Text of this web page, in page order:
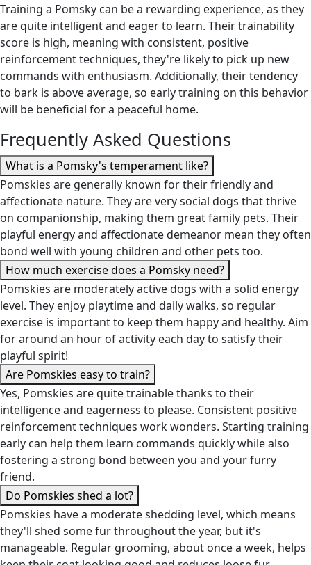
Training a Pomsky can be a rewarding experience, as they
are quite intelligent and eager to learn. Their trainability
score is high, meaning with consistent, positive
reinforcement techniques, they're likely to pick up new
commands with enthusiasm. Additionally, their tendency
to bark is above average, so early training on this behavior
will be beneficial for a peaceful home.
Frequently Asked Questions
What is a Pomsky's temperament like?
Pomskies are generally known for their friendly and
affectionate nature. They are very social dogs that thrive
on companionship, making them great family pets. Their
playful energy and affectionate demeanor mean they often
bond well with young children and other pets too.
How much exercise does a Pomsky need?
Pomskies are moderately active dogs with a solid energy
level. They enjoy playtime and daily walks, so regular
exercise is important to keep them happy and healthy. Aim
for around an hour of activity each day to satisfy their
playful spirit!
Are Pomskies easy to train?
Yes, Pomskies are quite trainable thanks to their
intelligence and eagerness to please. Consistent positive
reinforcement techniques work wonders. Starting training
early can help them learn commands quickly while also
fostering a strong bond between you and your furry
friend.
Do Pomskies shed a lot?
Pomskies have a moderate shedding level, which means
they'll shed some fur throughout the year, but it's
manageable. Regular grooming, about once a week, helps